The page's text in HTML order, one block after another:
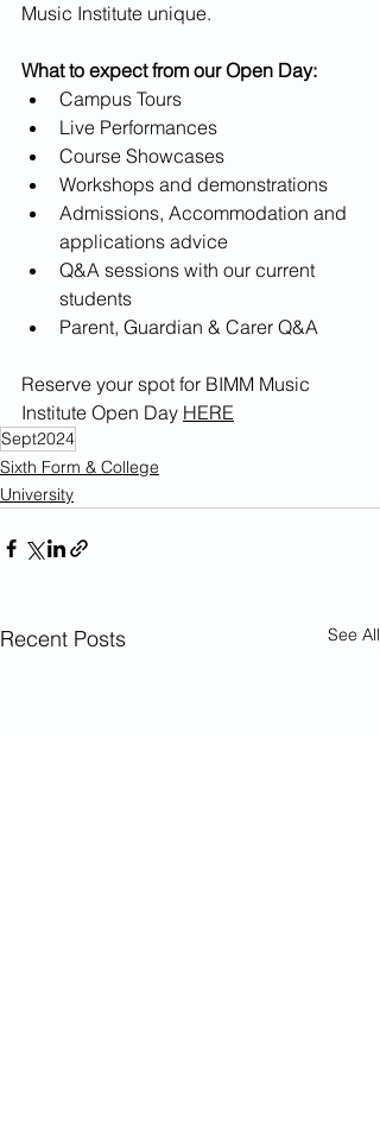
Music Institute unique.
What to expect from our Open Day:
Campus Tours
Live Performances
Course Showcases
Workshops and demonstrations
Admissions, Accommodation and
applications advice
Q&A sessions with our current
students
Parent, Guardian & Carer Q&A
Reserve your spot for BIMM Music
Institute Open Day HERE
Sept2024
Sixth Form & College
University
Recent Posts See All